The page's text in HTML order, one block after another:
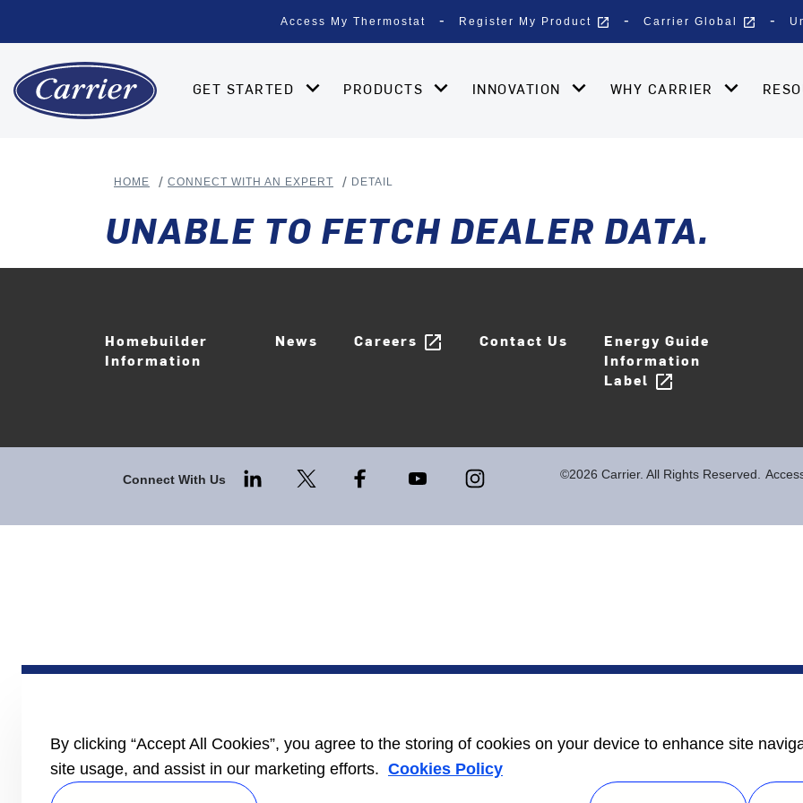
Access My Thermostat Register My Product open_in_new Carrier Global open_in_new
GET STARTED PRODUCTS INNOVATION WHY CARRIER
HOME CONNECT WITH AN EXPERT DETAIL
UNABLE TO FETCH DEALER DATA.
Homebuilder
Information
News Careers open_in_new Contact Us
Energy Guide
Information
Label open_in_new
Connect With Us ©2026 Carrier. All Rights Reserved.
By clicking “Accept All Cookies”, you agree to the storing of cookies on your device to enhance site
site usage, and assist in our marketing efforts. Cookies Policy